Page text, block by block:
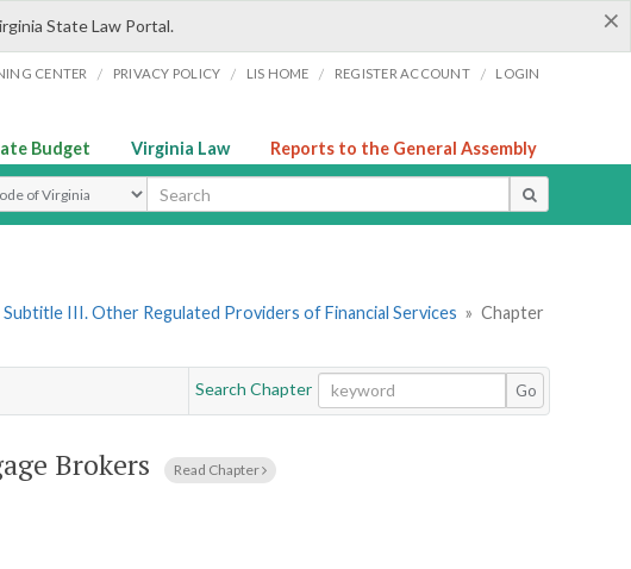
×
State Law Portal.
CENTER / PRIVACY POLICY / LIS HOME / REGISTER ACCOUNT / LOGIN
Budget Virginia Law Reports to the General Assembly
Search Type
Subtitle III. Other Regulated Providers of Financial Services » Chapter
Search Chapter Go
Brokers Read Chapter